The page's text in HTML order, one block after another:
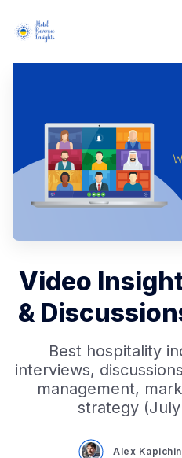
Video
&
Best hospitality
interviews,
management,
strategy
Alex Kapichin